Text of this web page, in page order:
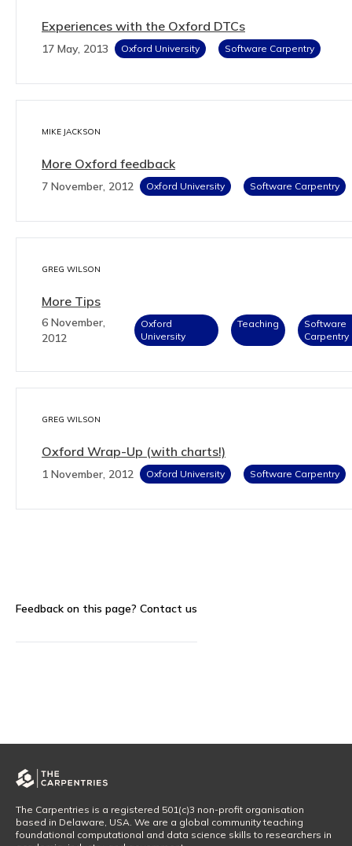
Experiences with the Oxford DTCs
17 May, 2013 Oxford University Software Carpentry
MIKE JACKSON
More Oxford feedback
7 November, 2012 Oxford University Software Carpentry
GREG WILSON
More Tips
6 November,
2012
Oxford
University
Teaching
Software
Carpentry
GREG WILSON
Oxford Wrap-Up (with charts!)
1 November, 2012 Oxford University Software Carpentry
Feedback on this page? Contact us
The Carpentries is a registered 501(c)3 non-profit organisation
based in Delaware, USA. We are a global community teaching
foundational computational and data science skills to researchers in